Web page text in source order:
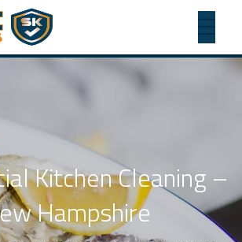
Kitchen Cleaning –
Hampshire